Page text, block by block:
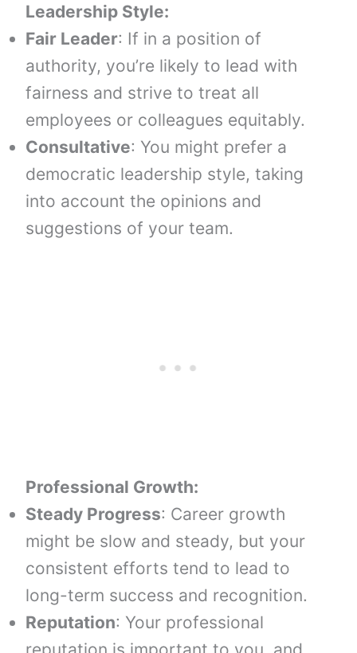
Leadership Style:
Fair Leader: If in a position of
authority, you’re likely to lead with
fairness and strive to treat all
employees or colleagues equitably.
Consultative: You might prefer a
democratic leadership style, taking
into account the opinions and
suggestions of your team.
Professional Growth:
Steady Progress: Career growth
might be slow and steady, but your
consistent efforts tend to lead to
long-term success and recognition.
Reputation: Your professional